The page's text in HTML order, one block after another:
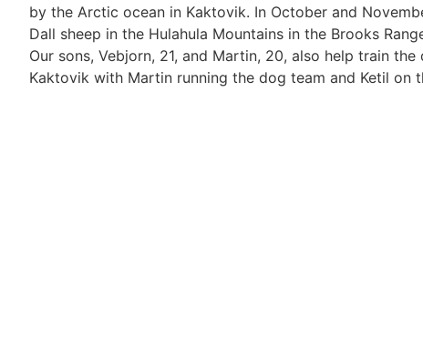
by the Arctic ocean in Kaktovik. In October and
Dall sheep in the Hulahula Mountains in the Brooks
Our sons, Vebjorn, 21, and Martin, 20, also help train
Kaktovik with Martin running the dog team and Ketil on